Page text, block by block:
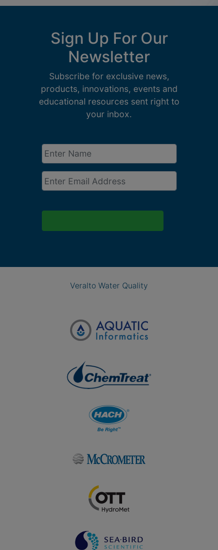
Sign Up For Our
Newsletter
Subscribe for exclusive news,
products, innovations, events and
educational resources sent right to
your inbox.
Enter
Name *
Email
*
Veralto Water Quality